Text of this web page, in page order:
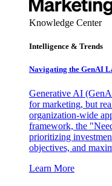
Knowledge Center
Intelligence & Trends
Navigating the GenAI
Generative AI
for marketing, but
organization-wide
framework, the
prioritizing
objectives, and
Learn More